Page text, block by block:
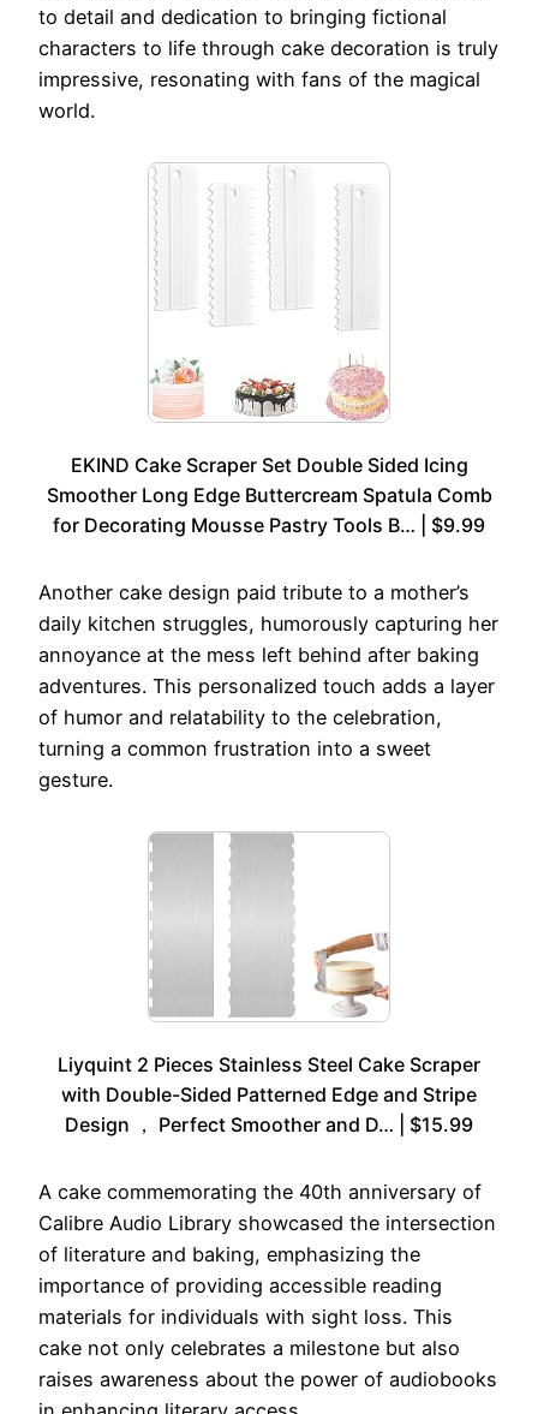
to detail and dedication to bringing fictional
characters to life through cake decoration is truly
impressive, resonating with fans of the magical
world.
EKIND Cake Scraper Set Double Sided Icing
Smoother Long Edge Buttercream Spatula Comb
for Decorating Mousse Pastry Tools B… | $9.99
Another cake design paid tribute to a mother’s
daily kitchen struggles, humorously capturing her
annoyance at the mess left behind after baking
adventures. This personalized touch adds a layer
of humor and relatability to the celebration,
turning a common frustration into a sweet
gesture.
Liyquint 2 Pieces Stainless Steel Cake Scraper
with Double-Sided Patterned Edge and Stripe
Design ， Perfect Smoother and D… | $15.99
A cake commemorating the 40th anniversary of
Calibre Audio Library showcased the intersection
of literature and baking, emphasizing the
importance of providing accessible reading
materials for individuals with sight loss. This
cake not only celebrates a milestone but also
raises awareness about the power of audiobooks